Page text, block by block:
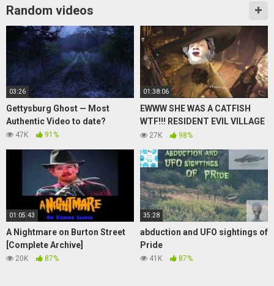
Random videos
03:26
Gettysburg Ghost — Most
Authentic Video to date?
47K 91%
01:38:06
EWWW SHE WAS A CATFISH
WTF!!! RESIDENT EVIL VILLAGE
*HARDCORE* PT 2.
27K 98%
01:05:43
A Nightmare on Burton Street
[Complete Archive]
20K 87%
35:28
abduction and UFO sightings of
Pride
41K 87%